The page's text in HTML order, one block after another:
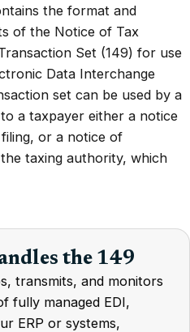
the format and
of the Notice of Tax
Set (149) for use
Data Interchange
set can be used by a
a taxpayer either a notice
or a notice of
taxing authority, which
the 149
transmits, and monitors
fully managed EDI,
ERP or systems,